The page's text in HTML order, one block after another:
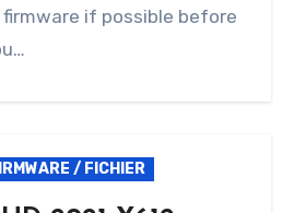
if possible before
/ FICHIER